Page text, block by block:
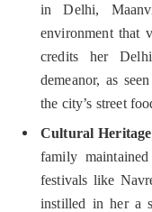
in Delhi,
environment that
credits her
demeanor, as
the city’s street
Cultural Heritage
family
festivals like
instilled in her a